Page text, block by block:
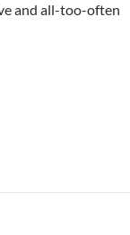
and all-too-often
Generational